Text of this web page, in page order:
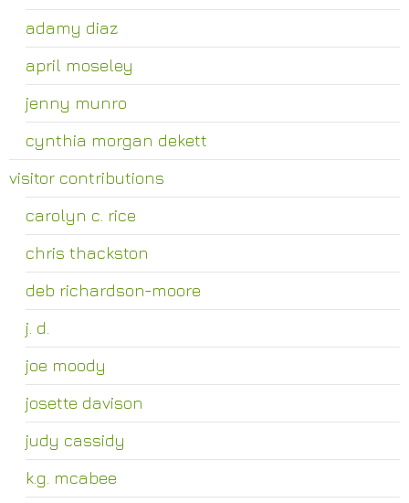
adamy diaz
april moseley
jenny munro
cynthia morgan dekett
visitor contributions
carolyn c. rice
chris thackston
deb richardson-moore
j. d.
joe moody
josette davison
judy cassidy
k.g. mcabee